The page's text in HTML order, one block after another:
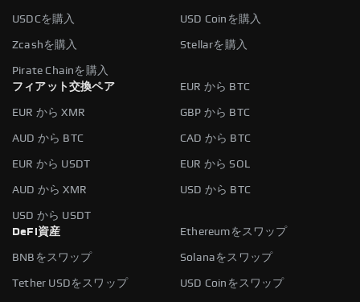
USDCを購入 USD Coinを購入
Zcashを購入 Stellarを購入
Pirate Chainを購入
フィアット交換ペア
EUR から BTC
EUR から XMR GBP から BTC
AUD から BTC CAD から BTC
EUR から USDT EUR から SOL
AUD から XMR USD から BTC
USD から USDT
DeFi資産
Ethereumをスワップ
BNBをスワップ Solanaをスワップ
Tether USDをスワップ USD Coinをスワップ